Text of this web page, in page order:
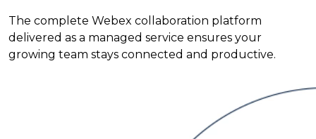
The complete Webex collaboration platform
delivered as a managed service ensures your
growing team stays connected and productive.